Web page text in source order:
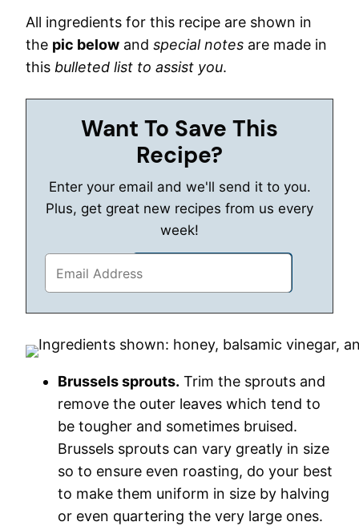
All ingredients for this recipe are shown in
the pic below and special notes are made in
this bulleted list to assist you.
Want To Save This
Recipe?
Enter your email and we'll send it to you.
Plus, get great new recipes from us every
week!
Brussels sprouts. Trim the sprouts and
remove the outer leaves which tend to
be tougher and sometimes bruised.
Brussels sprouts can vary greatly in size
so to ensure even roasting, do your best
to make them uniform in size by halving
or even quartering the very large ones.